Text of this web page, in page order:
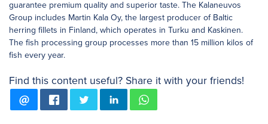
guarantee premium quality and superior taste. The Kalaneuvos
Group includes Martin Kala Oy, the largest producer of Baltic
herring fillets in Finland, which operates in Turku and Kaskinen.
The fish processing group processes more than 15 million kilos of
fish every year.
Find this content useful? Share it with your friends!